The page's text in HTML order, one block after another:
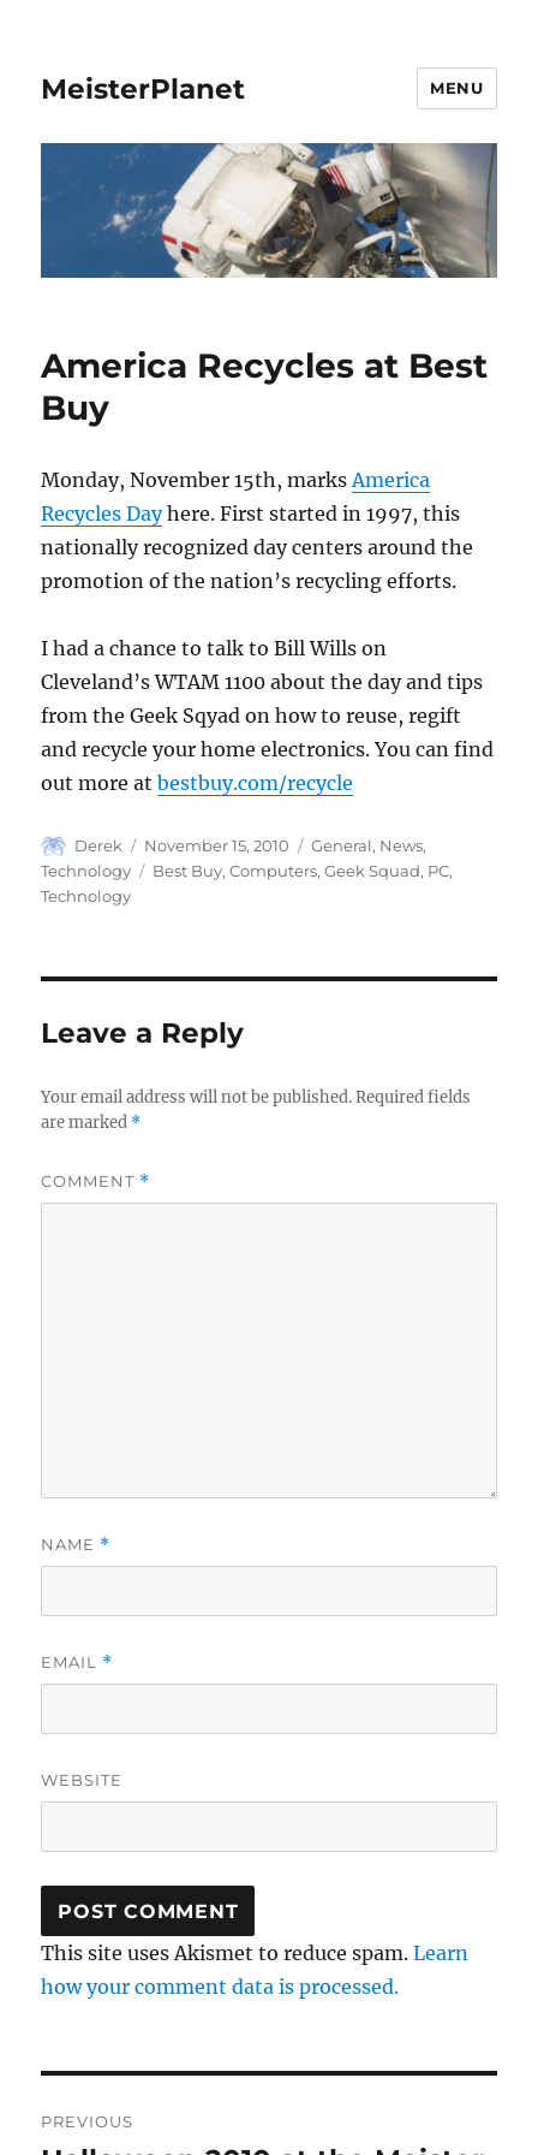
MeisterPlanet MENU
America Recycles at Best
Buy
Monday, November 15th, marksAmerica
Recycles Dayhere. First started in 1997, this
nationally recognized day centers around the
promotion of the nation’s recycling efforts.
I had a chance to talk to Bill Wills on
Cleveland’s WTAM 1100 about the day and tips
from the Geek Sqyad on how to reuse, regift
and recycle your home electronics. You can find
out more atbestbuy.com/recycle
Author
Derek
Posted
on
November 15, 2010 Categories
General, News,
Technology
Tags
Best Buy,Computers,Geek Squad, PC,
Technology
Leave a Reply
Your email address will not be published. Required fields
are marked *
COMMENT *
NAME *
EMAIL *
WEBSITE
This site uses Akismet to reduce spam.Learn
how your comment data is processed.
PREVIOUS